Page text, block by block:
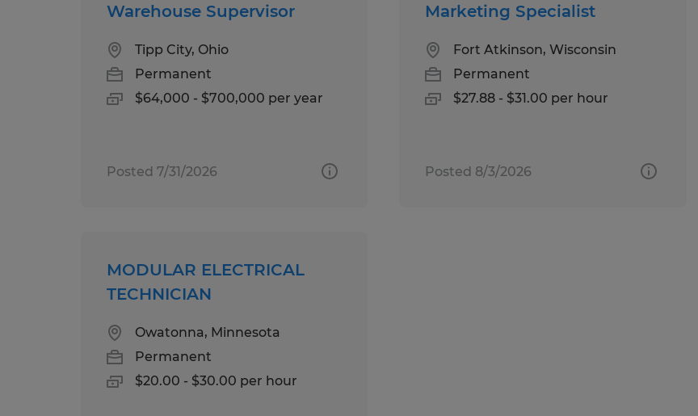
Warehouse Supervisor
Tipp City, Ohio
Permanent
$64,000 - $700,000 per year
Posted 7/31/2026
Marketing Specialist
Fort Atkinson, Wisconsin
Permanent
$27.88 - $31.00 per hour
Posted 8/3/2026
MODULAR ELECTRICAL
TECHNICIAN
Owatonna, Minnesota
Permanent
$20.00 - $30.00 per hour